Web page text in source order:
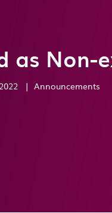
as Non-
| Announcements